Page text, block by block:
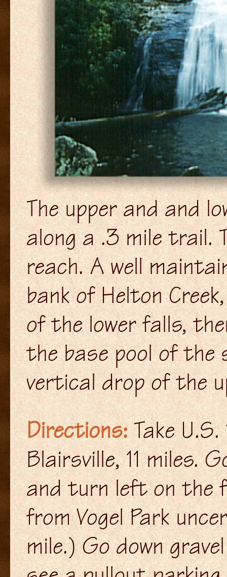
The upper and and
along a .3 mile trail.
reach. A well
bank of Helton
of the lower falls,
the base pool of
vertical drop of the
Directions: Take
Blairsville, 11 miles.
and turn left on the
from Vogel Park
mile.) Go down